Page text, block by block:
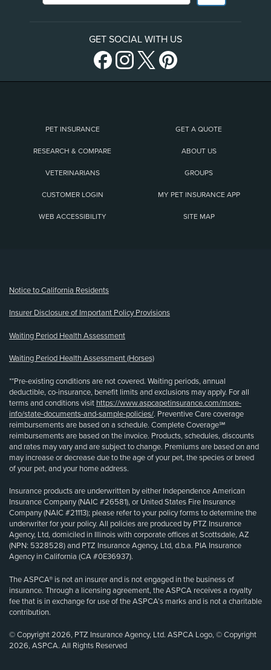
GET SOCIAL WITH US
PET INSURANCE GET A QUOTE
RESEARCH & COMPARE ABOUT US
VETERINARIANS GROUPS
CUSTOMER LOGIN MY PET INSURANCE APP
WEB ACCESSIBILITY SITE MAP
Notice to California Residents
Insurer Disclosure of Important Policy Provisions
Waiting Period Health Assessment
Waiting Period Health Assessment (Horses)
**Pre-existing conditions are not covered. Waiting periods, annual
deductible, co-insurance, benefit limits and exclusions may apply. For all
terms and conditions visit https://www.aspcapetinsurance.com/more-
info/state-documents-and-sample-policies/. Preventive Care coverage
reimbursements are based on a schedule. Complete Coverage℠
reimbursements are based on the invoice. Products, schedules, discounts
and rates may vary and are subject to change. Premiums are based on and
may increase or decrease due to the age of your pet, the species or breed
of your pet, and your home address.
Insurance products are underwritten by either Independence American
Insurance Company (NAIC #26581), or United States Fire Insurance
Company (NAIC #21113); please refer to your policy forms to determine the
underwriter for your policy. All policies are produced by PTZ Insurance
Agency, Ltd, domiciled in Illinois with corporate offices at Scottsdale, AZ
(NPN: 5328528) and PTZ Insurance Agency, Ltd, d.b.a. PIA Insurance
Agency in California (CA #0E36937).
The ASPCA® is not an insurer and is not engaged in the business of
insurance. Through a licensing agreement, the ASPCA receives a royalty
fee that is in exchange for use of the ASPCA’s marks and is not a charitable
contribution.
© Copyright 2026, PTZ Insurance Agency, Ltd. ASPCA Logo, © Copyright
2026, ASPCA. All Rights Reserved